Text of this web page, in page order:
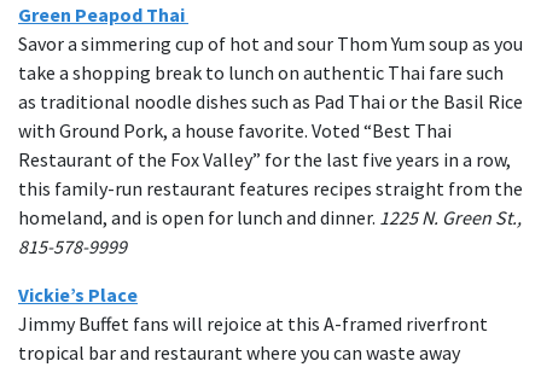
Green Peapod Thai
Savor a simmering cup of hot and sour Thom Yum soup as you
take a shopping break to lunch on authentic Thai fare such
as traditional noodle dishes such as Pad Thai or the Basil Rice
with Ground Pork, a house favorite. Voted “Best Thai
Restaurant of the Fox Valley” for the last five years in a row,
this family-run restaurant features recipes straight from the
homeland, and is open for lunch and dinner. 1225 N. Green St.,
815-578-9999
Vickie’s Place
Jimmy Buffet fans will rejoice at this A-framed riverfront
tropical bar and restaurant where you can waste away